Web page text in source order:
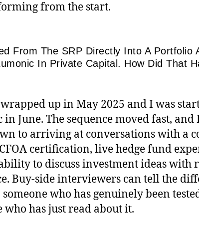
from the start.
From The SRP Directly Into A Portfolio
In Private Capital. How Did That
wrapped up in May 2025 and I was
June. The sequence moved fast,
to arriving at conversations with a
certification, live hedge fund
to discuss investment ideas with
Buy-side interviewers can tell the
who has genuinely been
who has just read about it.